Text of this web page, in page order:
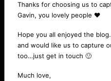
Thanks for choosing us to
Gavin, you lovely people ❤️️
Hope you all enjoyed the
and would like us to capture
too…just get in touch 🙂
Much love,